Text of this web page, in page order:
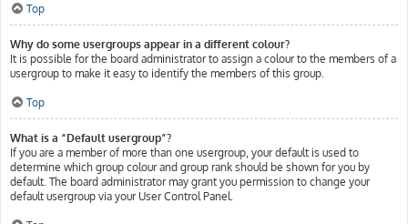
Top
Why do some usergroups appear in a different colour?
It is possible for the board administrator to assign a colour to the members of a
usergroup to make it easy to identify the members of this group.
Top
What is a “Default usergroup”?
If you are a member of more than one usergroup, your default is used to
determine which group colour and group rank should be shown for you by
default. The board administrator may grant you permission to change your
default usergroup via your User Control Panel.